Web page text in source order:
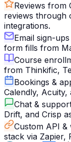
Reviews from
reviews through
integrations.
Email sign-
form fills from
Course
from Thinkific,
Bookings &
Calendly,
Chat &
Drift, and Crisp
Custom API &
stack via Zapier,